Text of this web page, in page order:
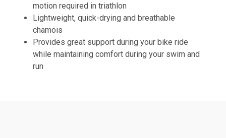
motion required in triathlon
Lightweight, quick-drying and breathable
chamois
Provides great support during your bike ride
while maintaining comfort during your swim and
run